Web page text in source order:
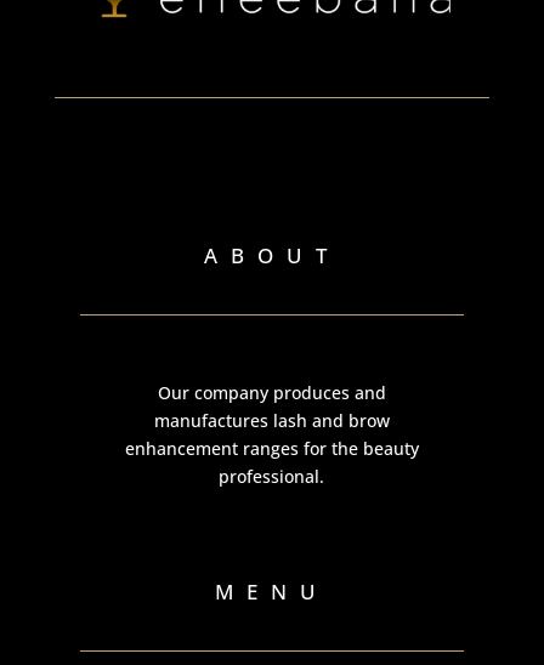
ABOUT
Our company produces and
manufactures lash and brow
enhancement ranges for the beauty
professional.
MENU